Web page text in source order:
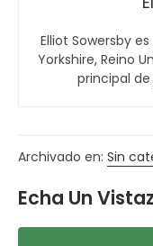
Elliot Sowersby
Yorkshire, Reino
principal de
Archivado en: Sin
Echa Un